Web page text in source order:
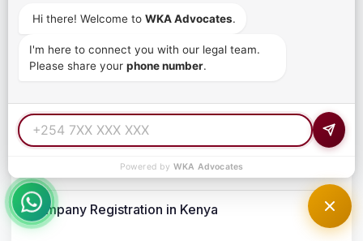
July 19, 2026
Buying Property in Kenya: The Complete Legal
Guide
Trademark Registration in Kenya for Foreigners
Company Registration in Kenya
Hi there! Welcome to WKA Advocates.
I'm here to connect you with our legal team.
Please share your phone number.
Powered by WKA Advocates